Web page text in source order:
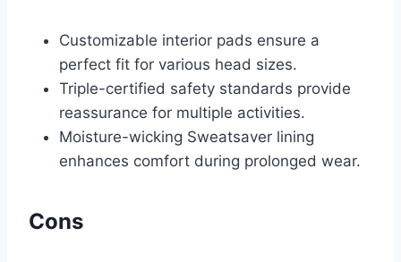
Customizable interior pads ensure a
perfect fit for various head sizes.
Triple-certified safety standards provide
reassurance for multiple activities.
Moisture-wicking Sweatsaver lining
enhances comfort during prolonged wear.
Cons